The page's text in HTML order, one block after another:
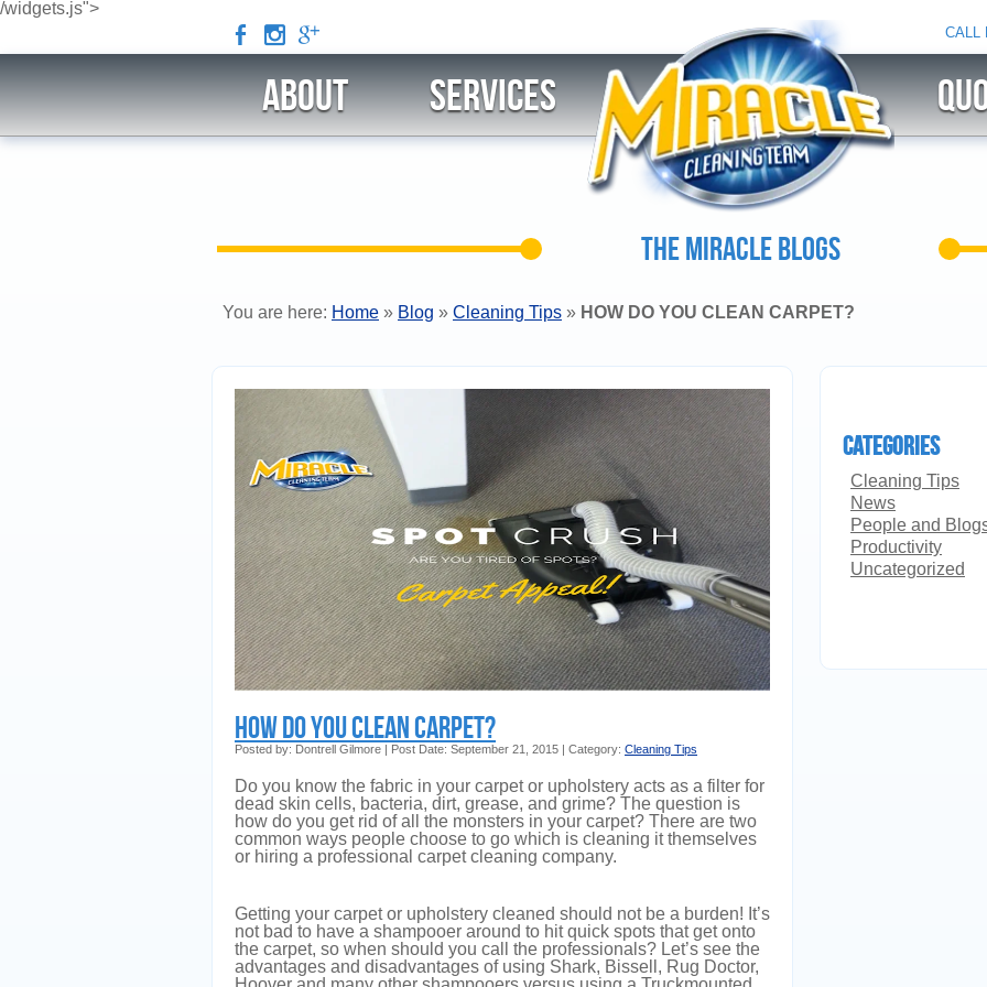
/widgets.js">
b x c CALL
ABOUT Services
THE MIRACLE BLOGS
You are here: Home » Blog » Cleaning Tips » HOW DO YOU CLEAN CARPET?
How Do You Clean Carpet?
Posted by: Dontrell Gilmore | Post Date: September 21, 2015 | Category: Cleaning Tips
Do you know the fabric in your carpet or upholstery acts as a filter for
dead skin cells, bacteria, dirt, grease, and grime? The question is
how do you get rid of all the monsters in your carpet? There are two
common ways people choose to go which is cleaning it themselves
or hiring a professional carpet cleaning company.
Getting your carpet or upholstery cleaned should not be a burden! It’s
not bad to have a shampooer around to hit quick spots that get onto
the carpet, so when should you call the professionals? Let’s see the
advantages and disadvantages of using Shark, Bissell, Rug Doctor,
Categories
Cleaning Tips
News
People and
Productivity
Uncategorized